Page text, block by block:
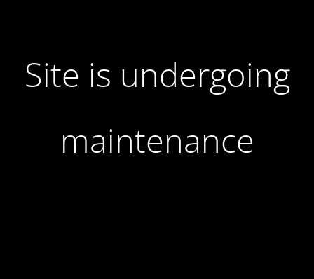
Site is undergoing
maintenance